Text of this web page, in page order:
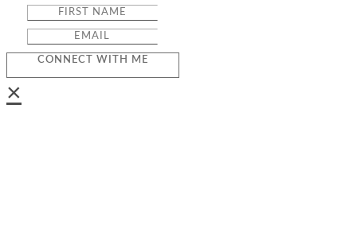
CONNECT WITH ME
×